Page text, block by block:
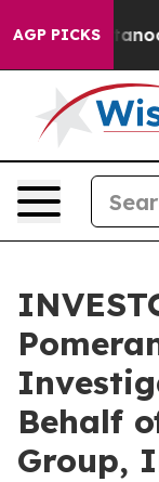
AGP PICKS
in
Behalf
Group,